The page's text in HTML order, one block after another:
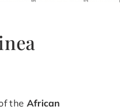
the African